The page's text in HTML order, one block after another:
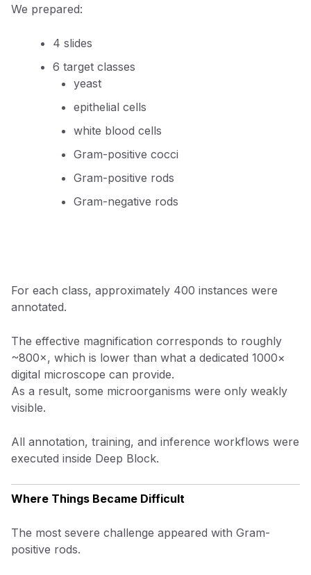
We prepared:
4 slides
6 target classes
yeast
epithelial cells
white blood cells
Gram-positive cocci
Gram-positive rods
Gram-negative rods
For each class, approximately 400 instances were
annotated.
The effective magnification corresponds to roughly
~800×, which is lower than what a dedicated 1000×
digital microscope can provide.
As a result, some microorganisms were only weakly
visible.
All annotation, training, and inference workflows were
executed inside Deep Block.
Where Things Became Difficult
The most severe challenge appeared with Gram-
positive rods.